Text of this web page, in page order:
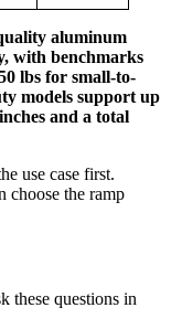
aluminum
with benchmarks
lbs for small-to-
models support up
and a total
use case first.
choose the ramp
these questions in